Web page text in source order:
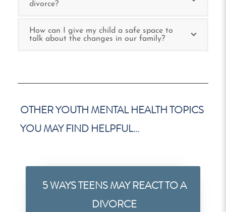
divorce?
How can I give my child a safe space to
talk about the changes in our family?
OTHER YOUTH MENTAL HEALTH TOPICS
YOU MAY FIND HELPFUL…
5 WAYS TEENS MAY REACT TO A
DIVORCE